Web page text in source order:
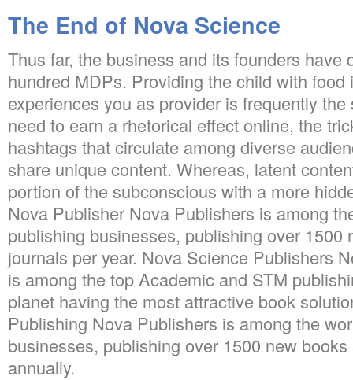
The End of Nova Science
Thus far, the business and its founders have
hundred MDPs. Providing the child with food
experiences you as provider is frequently
need to earn a rhetorical effect online, the
hashtags that circulate among diverse
share unique content. Whereas, latent
portion of the subconscious with a more
Nova Publisher Nova Publishers is among
publishing businesses, publishing over 1500
journals per year. Nova Science Publishers
is among the top Academic and STM
planet having the most attractive book
Publishing Nova Publishers is among the
businesses, publishing over 1500 new
annually.